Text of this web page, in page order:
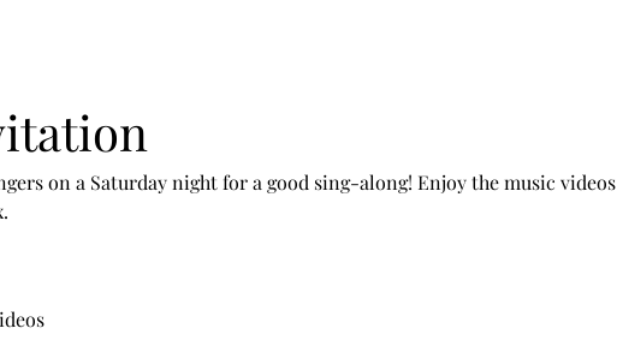
on a Saturday night for a good sing-along! Enjoy the music videos